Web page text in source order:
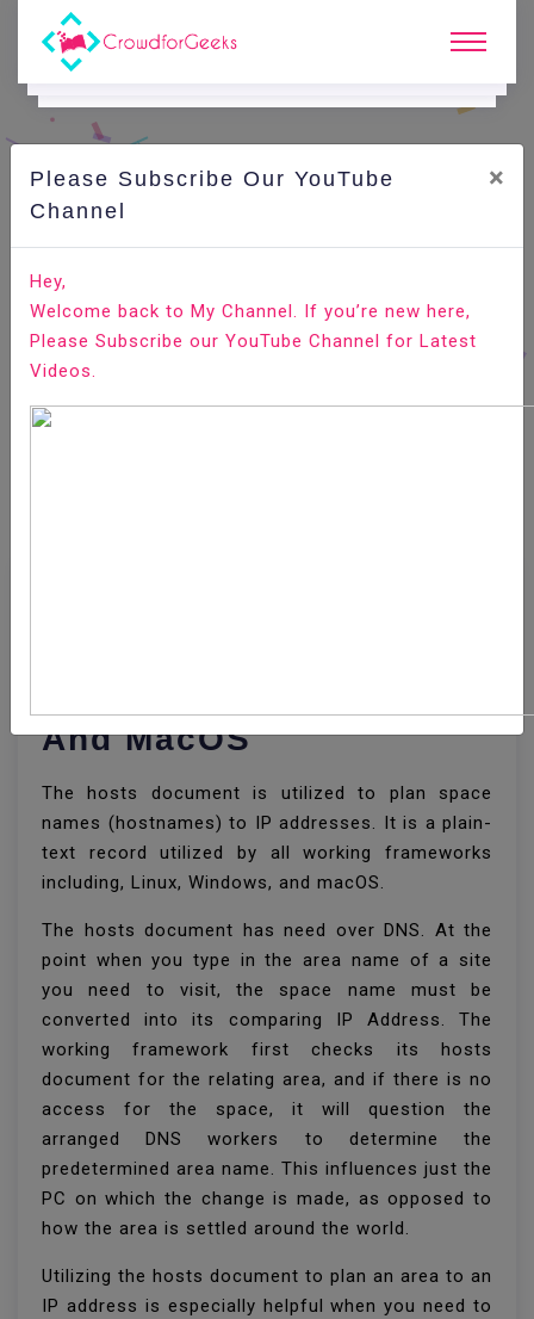
COde Playground.
How to Edit Your Hosts File on Linux, Windows, and
Home All-Technologies Code Playground
And MacOS
The hosts document is utilized to plan space
names (hostnames) to IP addresses. It is a plain-
text record utilized by all working frameworks
including, Linux, Windows, and macOS.
The hosts document has need over DNS. At the
point when you type in the area name of a site
you need to visit, the space name must be
converted into its comparing IP Address. The
working framework first checks its hosts
document for the relating area, and if there is no
access for the space, it will question the
arranged DNS workers to determine the
predetermined area name. This influences just the
PC on which the change is made, as opposed to
how the area is settled around the world.
Utilizing the hosts document to plan an area to an
IP address is especially helpful when you need to
Please Subscribe Our YouTube
Channel
×
Hey,
Welcome back to My Channel. If you’re new here,
Please Subscribe our YouTube Channel for Latest
Videos.